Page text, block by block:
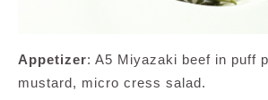
Appetizer: A5 Miyazaki beef in puff
mustard, micro cress salad.